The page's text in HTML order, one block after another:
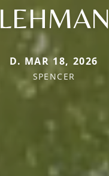
LEHMAN
D. MAR 18, 2026
SPENCER